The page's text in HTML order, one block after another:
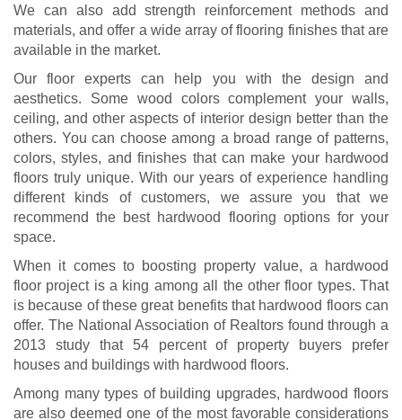
We can also add strength reinforcement methods and
materials, and offer a wide array of flooring finishes that are
available in the market.
Our floor experts can help you with the design and
aesthetics. Some wood colors complement your walls,
ceiling, and other aspects of interior design better than the
others. You can choose among a broad range of patterns,
colors, styles, and finishes that can make your hardwood
floors truly unique. With our years of experience handling
different kinds of customers, we assure you that we
recommend the best hardwood flooring options for your
space.
When it comes to boosting property value, a hardwood
floor project is a king among all the other floor types. That
is because of these great benefits that hardwood floors can
offer. The National Association of Realtors found through a
2013 study that 54 percent of property buyers prefer
houses and buildings with hardwood floors.
Among many types of building upgrades, hardwood floors
are also deemed one of the most favorable considerations